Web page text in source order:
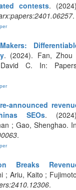
contests.
.
. (2024). Fan,
C. In:
announced
SEOs.
; Gao, Shenghao.
.
Breaks
; Ariu, Kaito ;
.